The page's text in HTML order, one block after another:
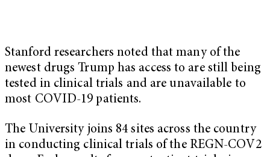
Stanford researchers noted that many of the
newest drugs Trump has access to are still being
tested in clinical trials and are unavailable to
most COVID-19 patients.
The University joins 84 sites across the country
in conducting clinical trials of the REGN-COV2